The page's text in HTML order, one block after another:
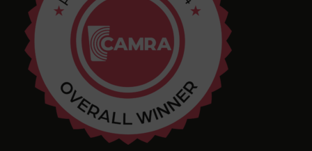
4 months ago
Tim Shaw
5 months ago
Amazing selection of Beer and Cider. They even